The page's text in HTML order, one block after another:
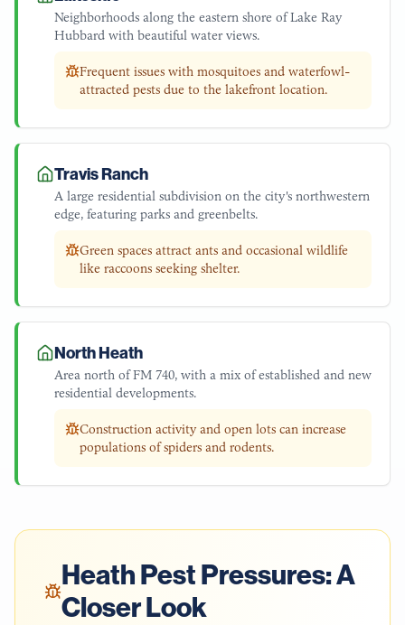
Neighborhoods along the eastern shore of Lake Ray
Hubbard with beautiful water views.
Frequent issues with mosquitoes and waterfowl-
attracted pests due to the lakefront location.
Travis Ranch
A large residential subdivision on the city's northwestern
edge, featuring parks and greenbelts.
Green spaces attract ants and occasional wildlife
like raccoons seeking shelter.
North Heath
Area north of FM 740, with a mix of established and new
residential developments.
Construction activity and open lots can increase
populations of spiders and rodents.
HeathPest Pressures: A
Closer Look